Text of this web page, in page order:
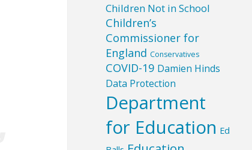
Children Not in School
Children’s
Commissioner for
England Conservatives
COVID-19 Damien Hinds
Data Protection
Department
for Education Ed